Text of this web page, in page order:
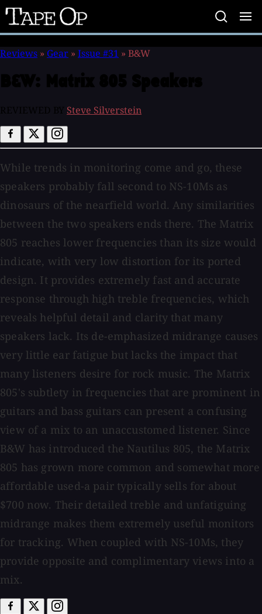
Tape
Op
Reviews » Gear » Issue #31 » B&W
Steve Silverstein
While trends in monitoring come and go, these
speakers probably fall second to NS-10Ms as
dinosaurs of the nearfield world. Any similarities
between the two speakers ends there. The Matrix
805 reaches lower frequencies than its size would
indicate, with very low distortion for its ported
design. It provides extremely fast and accurate
response through high treble frequencies, which
reveals helpful detail and clarity that many
speakers lack. Its de-emphasized midrange causes
very little ear fatigue but lacks the impact that
many listeners desire for rock music. The Matrix
805's subtlety in frequencies that are prominent in
guitars and bass guitars can present a confusing
view of a mix to an unaccustomed listener. Since
B&W has introduced the Nautilus 805, the Matrix
805 has grown more common and somewhat more
affordable used-a pair typically sells for about
$700 now. Their detailed treble and unfatiguing
midrange makes them extremely useful monitors
for tracking. When coupled with NS-10Ms, they
provide opposite and complimentary views into a
mix.